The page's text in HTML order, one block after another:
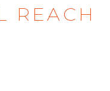
REACH